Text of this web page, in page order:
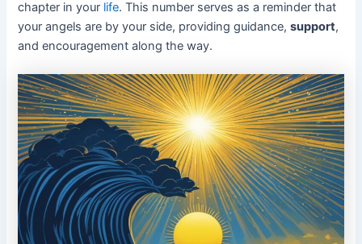
chapter in your life. This number serves as a reminder that
your angels are by your side, providing guidance,support,
and encouragement along the way.